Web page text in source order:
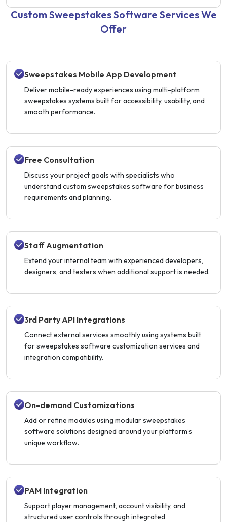
Custom Sweepstakes Software Services We
Offer
Sweepstakes Mobile App Development
Deliver mobile-ready experiences using multi-platform
sweepstakes systems built for accessibility, usability, and
smooth performance.
Free Consultation
Discuss your project goals with specialists who
understand custom sweepstakes software for business
requirements and planning.
Staff Augmentation
Extend your internal team with experienced developers,
designers, and testers when additional support is needed.
3rd Party API Integrations
Connect external services smoothly using systems built
for sweepstakes software customization services and
integration compatibility.
On-demand Customizations
Add or refine modules using modular sweepstakes
software solutions designed around your platform’s
unique workflow.
PAM Integration
Support player management, account visibility, and
structured user controls through integrated